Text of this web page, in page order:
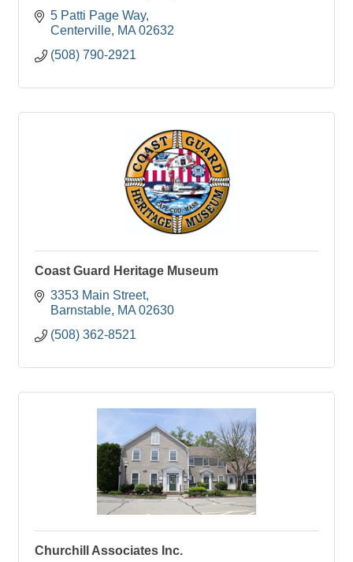
5 Patti Page Way
Centerville MA 02632
(508) 790-2921
Coast Guard Heritage Museum
3353 Main Street
Barnstable MA 02630
(508) 362-8521
Churchill Associates Inc.